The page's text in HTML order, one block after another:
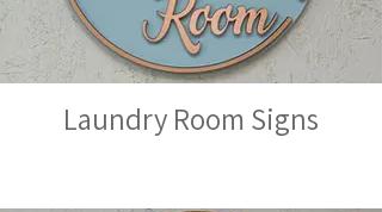
Laundry Room Signs